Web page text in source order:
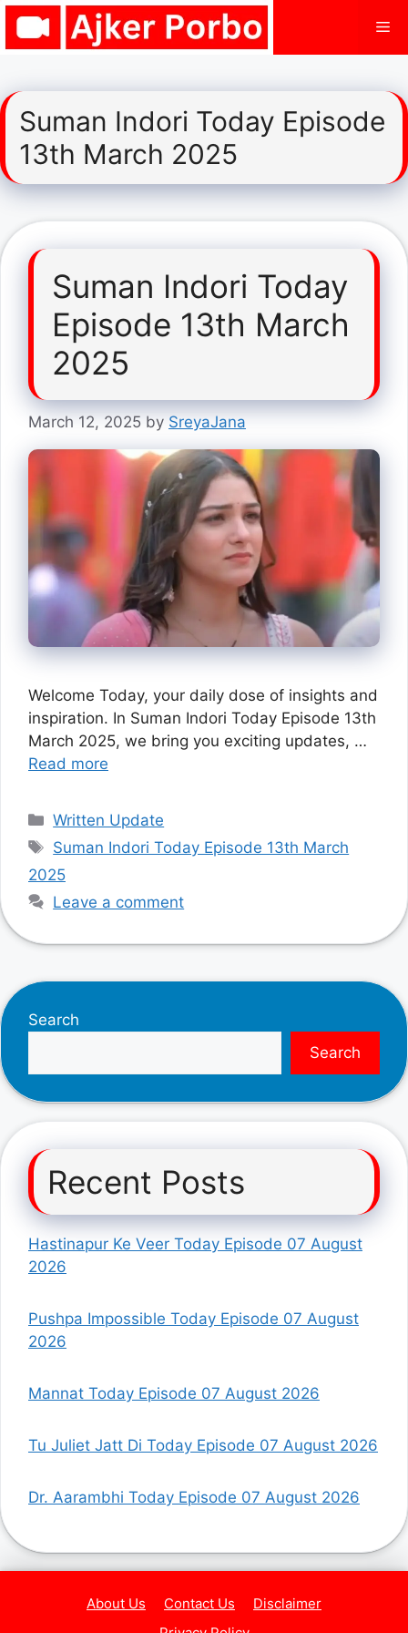
Skip
Suman Indori Today Episode
13th March 2025
Suman Indori Today
Episode 13th March
2025
March 12, 2025 by SreyaJana
Welcome Today, your daily dose of insights and
inspiration. In Suman Indori Today Episode 13th
March 2025, we bring you exciting updates, …
Read more
Categories
Written Update
Tags
Suman Indori Today Episode 13th March
2025
Leave a comment
Search
Search
Recent Posts
Hastinapur Ke Veer Today Episode 07 August
2026
Pushpa Impossible Today Episode 07 August
2026
Mannat Today Episode 07 August 2026
Tu Juliet Jatt Di Today Episode 07 August 2026
Dr. Aarambhi Today Episode 07 August 2026
About Us Contact Us
Disclaimer